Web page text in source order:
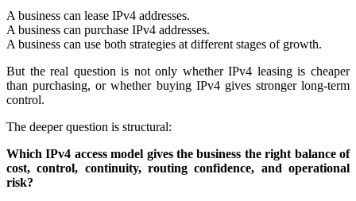
A business can lease IPv4 addresses.
A business can purchase IPv4 addresses.
A business can use both strategies at different stages of growth.
But the real question is not only whether IPv4 leasing is cheaper
than purchasing, or whether buying IPv4 gives stronger long-term
control.
The deeper question is structural:
Which IPv4 access model gives the business the right balance of
cost, control, continuity, routing confidence, and operational
risk?